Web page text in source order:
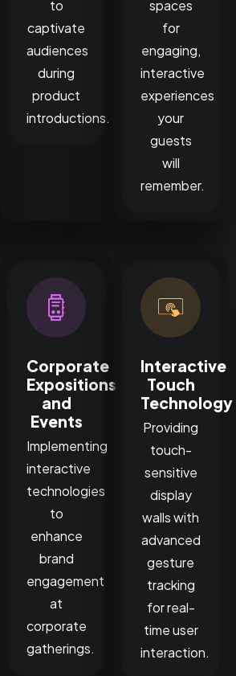
to
captivate
audiences
during
product
introductions.
spaces
for
engaging,
interactive
experiences
your
guests
will
remember.
Corporate
Expositions
and
Events
Implementing
interactive
technologies
to
enhance
brand
engagement
at
corporate
gatherings.
Interactive
Touch
Technology
Providing
touch-
sensitive
display
walls with
advanced
gesture
tracking
for real-
time user
interaction.